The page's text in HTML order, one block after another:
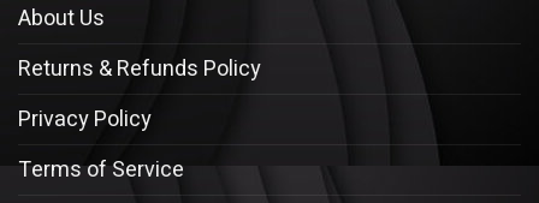
About Us
Returns & Refunds Policy
Privacy Policy
Terms of Service